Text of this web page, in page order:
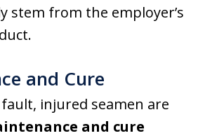
stem from the employer’s
and Cure
injured seamen are
and cure